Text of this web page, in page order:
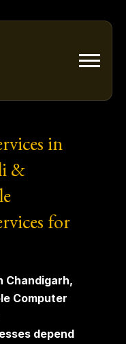
in
&
for
Chandigarh,
Computer
depend